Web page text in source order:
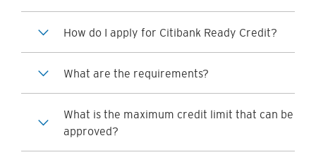
How do I apply for Citibank Ready Credit?
What are the requirements?
What is the maximum credit limit that can be
approved?